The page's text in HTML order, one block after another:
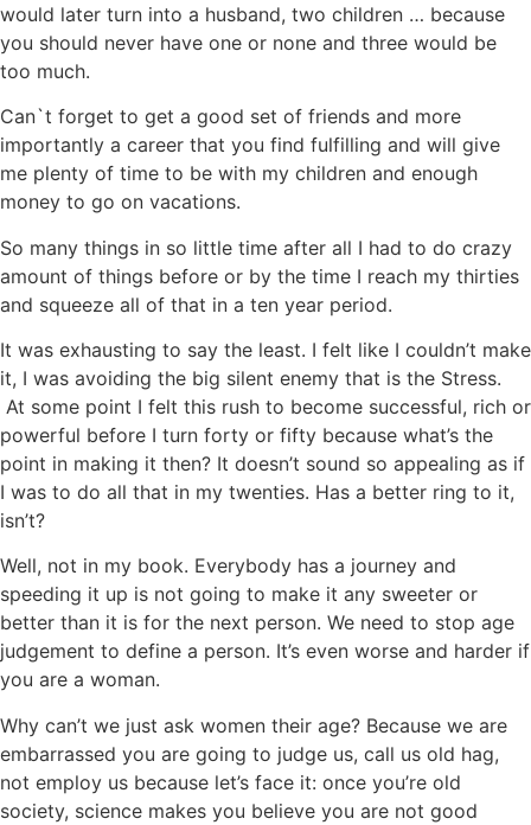
would later turn into a husband, two children … because
you should never have one or none and three would be
too much.
Can`t forget to get a good set of friends and more
importantly a career that you find fulfilling and will give
me plenty of time to be with my children and enough
money to go on vacations.
So many things in so little time after all I had to do crazy
amount of things before or by the time I reach my thirties
and squeeze all of that in a ten year period.
It was exhausting to say the least. I felt like I couldn’t make
it, I was avoiding the big silent enemy that is the Stress.
At some point I felt this rush to become successful, rich or
powerful before I turn forty or fifty because what’s the
point in making it then? It doesn’t sound so appealing as if
I was to do all that in my twenties. Has a better ring to it,
isn’t?
Well, not in my book. Everybody has a journey and
speeding it up is not going to make it any sweeter or
better than it is for the next person. We need to stop age
judgement to define a person. It’s even worse and harder if
you are a woman.
Why can’t we just ask women their age? Because we are
embarrassed you are going to judge us, call us old hag,
not employ us because let’s face it: once you’re old
society, science makes you believe you are not good